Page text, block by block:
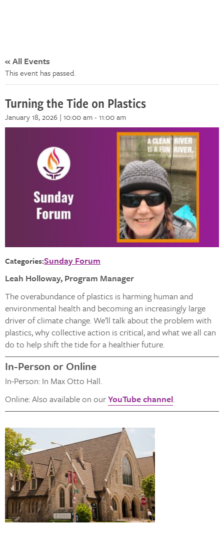
« All Events
This event has passed.
Turning the Tide on Plastics
January 18, 2026 | 10:00 am-11:00 am
Categories:Sunday Forum
Leah Holloway, Program Manager
The overabundance of plastics is harming human and
environmental health and becoming an increasingly large
driver of climate change. We’ll talk about the problem with
plastics, why collective action is critical, and what we all can
do to help shift the tide for a healthier future.
In-Person or Online
In-Person: In Max Otto Hall.
Online: Also available on ourYouTube channel.